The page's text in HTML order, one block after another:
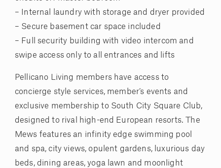
– Internal laundry with storage and dryer provided
– Secure basement car space included
– Full security building with video intercom and
swipe access only to all entrances and lifts
Pellicano Living members have access to
concierge style services, member’s events and
exclusive membership to South City Square Club,
designed to rival high-end European resorts. The
Mews features an infinity edge swimming pool
and spa, city views, opulent gardens, luxurious day
beds, dining areas, yoga lawn and moonlight